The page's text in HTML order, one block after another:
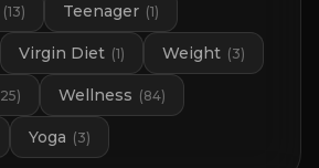
(13) Teenager (1)
Virgin Diet (1) Weight (3)
25) Wellness (84)
Yoga (3)